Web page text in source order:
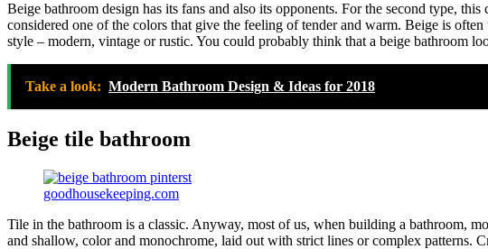
Beige bathroom design has its fans and also its opponents. For the second type,
considered one of the colors that give the feeling of tender and warm. Beige is
style – modern, vintage or rustic. You could probably think that a beige bathroom
Take a look: Modern Bathroom Design & Ideas for 2018
Beige tile bathroom
goodhousekeeping.com
Tile in the bathroom is a classic. Anyway, most of us, when building a bathroom,
and shallow, color and monochrome, laid out with strict lines or complex patterns.